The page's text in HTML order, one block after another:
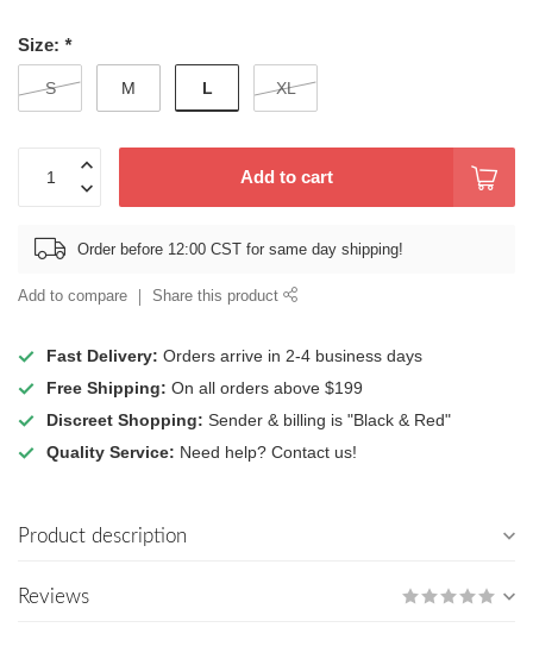
Size: *
S M L XL
Add to cart
Order before 12:00 CST for same day shipping!
Add to compare Share this product
Fast Delivery: Orders arrive in 2-4 business days
Free Shipping: On all orders above $199
Discreet Shopping: Sender & billing is "Black & Red"
Quality Service: Need help? Contact us!
Product description
Reviews